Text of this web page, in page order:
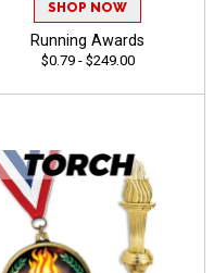
SHOP NOW
Running Awards
$0.79 - $249.00